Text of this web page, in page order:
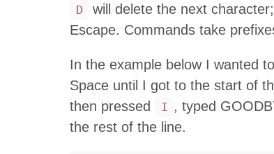
D will delete the next character;
Escape. Commands take
In the example below I wanted
Space until I got to the start of
then pressed
I , typed
the rest of the line.